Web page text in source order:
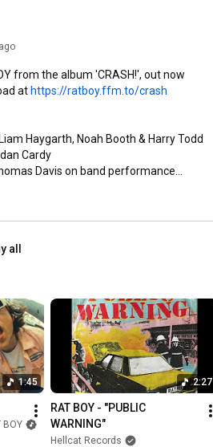
from the album 'CRASH!', out now
at https://ratboy.ffm.to/crash
Haygarth, Noah Booth & Harry Todd
Cardy
Davis on band performance
Davis
Harry Todd, Liam Haygarth, Noah
& Jordan Cardy
Booth
vocals
vocals
vocals
all
1:45
BOY
2:27
RAT BOY - "PUBLIC
WARNING"
Hellcat Records